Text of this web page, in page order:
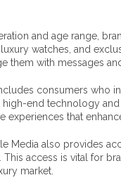
and age range,
watches, and
them with messages
consumers who
high-end technology
that
Media also provides
access is vital for
market.